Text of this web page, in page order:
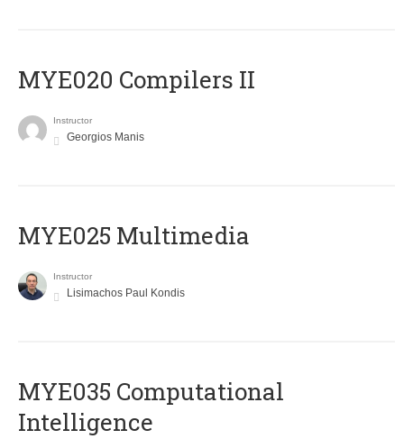
MYE020 Compilers II
Instructor
Georgios Manis
MYE025 Multimedia
Instructor
Lisimachos Paul Kondis
MYE035 Computational
Intelligence